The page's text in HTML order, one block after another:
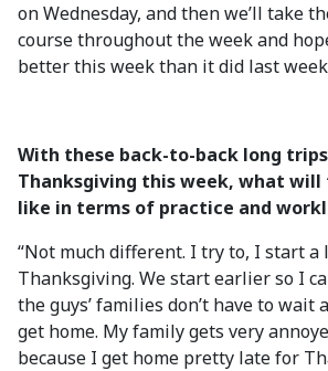
on Wednesday, and then we’ll take
course throughout the week and
better this week than it did last
With these back-to-back long
Thanksgiving this week, what
like in terms of practice and
“Not much different. I try to, I start
Thanksgiving. We start earlier so I
the guys’ families don’t have to wait
get home. My family gets very
because I get home pretty late for